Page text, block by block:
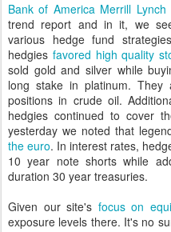
Bank of America Merrill Lynch
trend report and in it, we
various hedge fund
hedgies favored high quality
sold gold and silver while
long stake in platinum.
positions in crude oil.
hedgies continued to cover
yesterday we noted that
the euro. In interest rates,
10 year note shorts while
duration 30 year treasuries.
Given our site's focus on
exposure levels there. It's no